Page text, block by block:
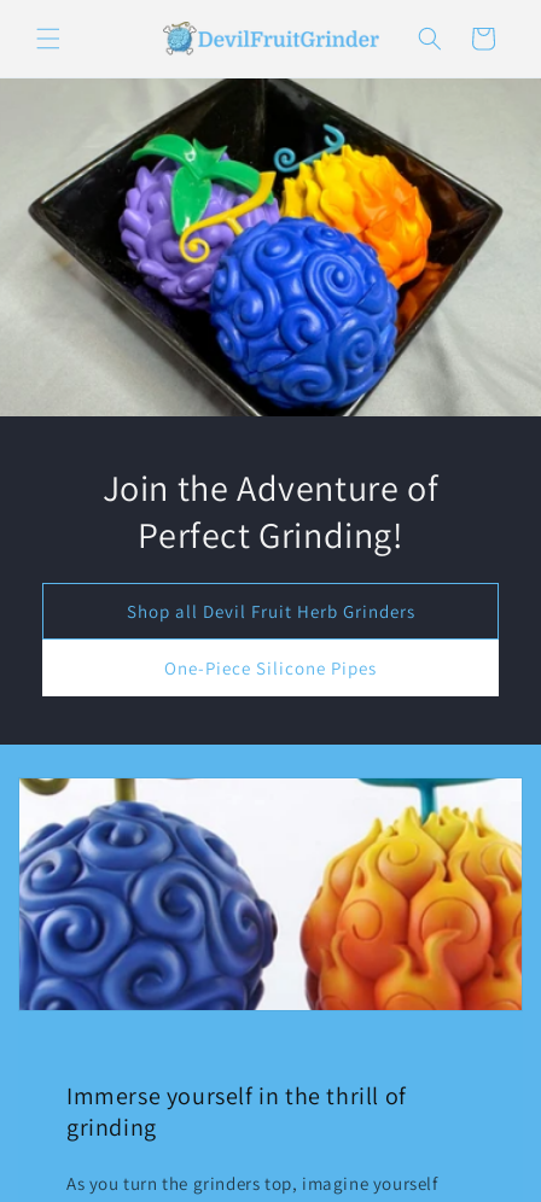
content
Cart
Join the Adventure of
Perfect Grinding!
Shop all Devil Fruit Herb Grinders
One-Piece Silicone Pipes
Immerse yourself in the thrill of
grinding
As you turn the grinders top, imagine yourself